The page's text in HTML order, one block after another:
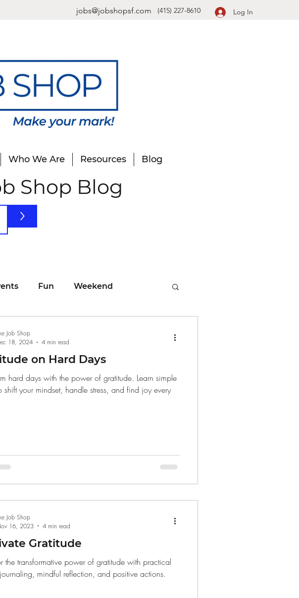
jobs@jobshopsf.com (415) 227-8610 Log In
Who We Are Resources Blog
>
Shop Blog
Fun Weekend
Resume Tips
on Hard Days
hard days with the power of gratitude. Learn simple
shift your mindset, handle stress, and find joy every
Job Shop
18, 2024
4 min read
Gratitude
the transformative power of gratitude with practical
mindful reflection, and positive actions.
Job Shop
16, 2023
4 min read